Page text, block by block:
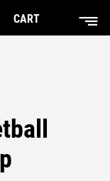
CART